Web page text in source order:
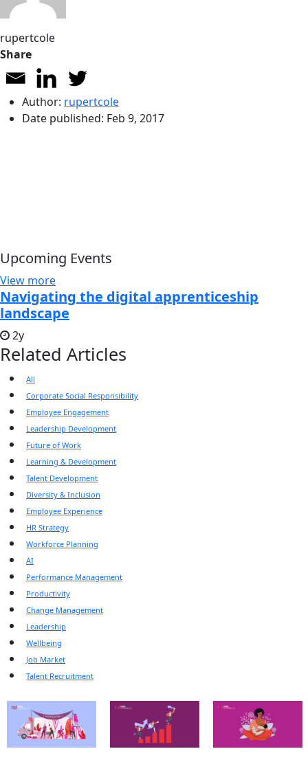
rupertcole
Share
Author: rupertcole
Date published: Feb 9, 2017
Upcoming Events
View more
Navigating the digital apprenticeship
landscape
2y
Related Articles
All
Corporate Social Responsibility
Employee Engagement
Leadership Development
Future of Work
Learning & Development
Talent Development
Diversity & Inclusion
Employee Experience
HR Strategy
Workforce Planning
AI
Performance Management
Productivity
Change Management
Leadership
Wellbeing
Job Market
Talent Recruitment